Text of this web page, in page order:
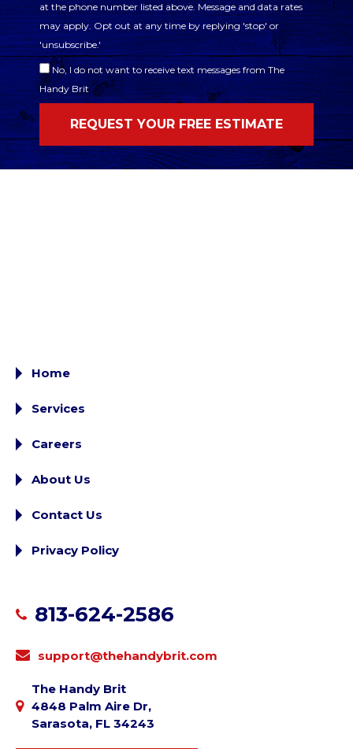
at the phone number listed above. Message and data rates
may apply. Opt out at any time by replying 'stop' or
'unsubscribe.'
No, I do not want to receive text messages from The
Handy Brit
Home
Services
Careers
About Us
Contact Us
Privacy Policy
813-624-2586
support@thehandybrit.com
The Handy Brit
4848 Palm Aire Dr,
Sarasota, FL 34243